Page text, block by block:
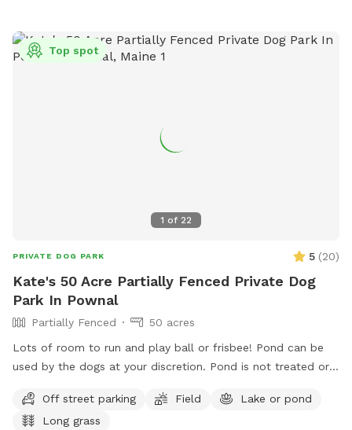
1 of 22
Top spot
PRIVATE DOG PARK 5 (20)
Kate's 50 Acre Partially Fenced Private Dog
Park In Pownal
Partially Fenced
50 acres
Lots of room to run and play ball or frisbee! Pond can be
used by the dogs at your discretion. Pond is not treated or
frogs, geese (please chase the geese away!), ducks and
maybe other wildlife at the pond too. Separately there is 40
Off street parking Field
Lake or pond
Long grass